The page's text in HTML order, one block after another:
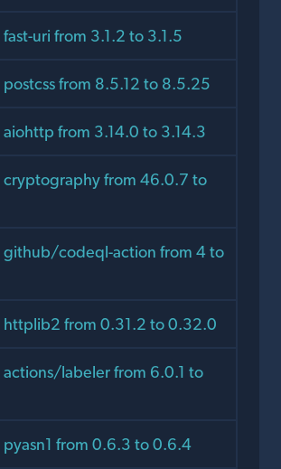
uri from 3.1.2 to 3.1.5
postcss from 8.5.12 to 8.5.25
aiohttp from 3.14.0 to 3.14.3
cryptography from 46.0.7 to
github/codeql-action from 4 to
httplib2 from 0.31.2 to 0.32.0
actions/labeler from 6.0.1 to
pyasn1 from 0.6.3 to 0.6.4